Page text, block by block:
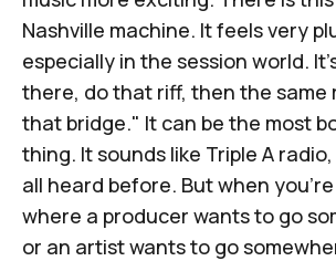
Nashville machine. It feels very
especially in the session world.
there, do that riff, then the same
that bridge." It can be the most
thing. It sounds like Triple A
all heard before. But when
where a producer wants to go
or an artist wants to go